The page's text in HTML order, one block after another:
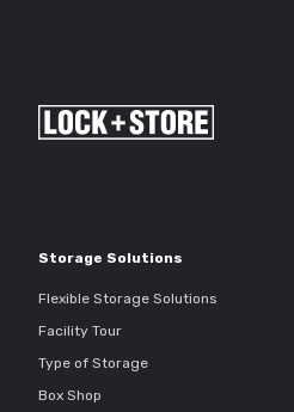
Storage Solutions
Flexible Storage Solutions
Facility Tour
Type of Storage
Box Shop